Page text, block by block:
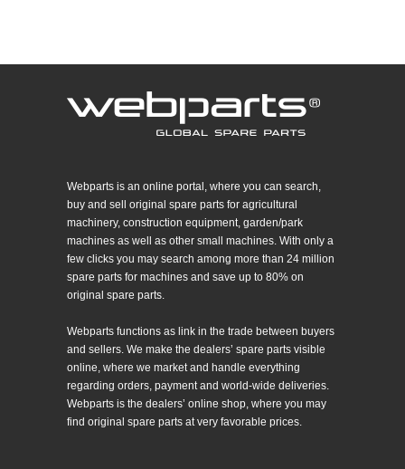
Webparts is an online portal, where you can search,
buy and sell original spare parts for agricultural
machinery, construction equipment, garden/park
machines as well as other small machines. With only a
few clicks you may search among more than 24 million
spare parts for machines and save up to 80% on
original spare parts.
Webparts functions as link in the trade between buyers
and sellers. We make the dealers’ spare parts visible
online, where we market and handle everything
regarding orders, payment and world-wide deliveries.
Webparts is the dealers’ online shop, where you may
find original spare parts at very favorable prices.